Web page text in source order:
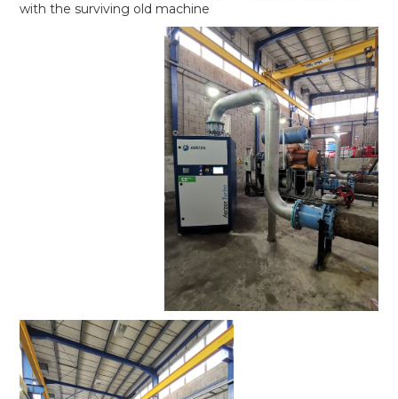
with the surviving old machine